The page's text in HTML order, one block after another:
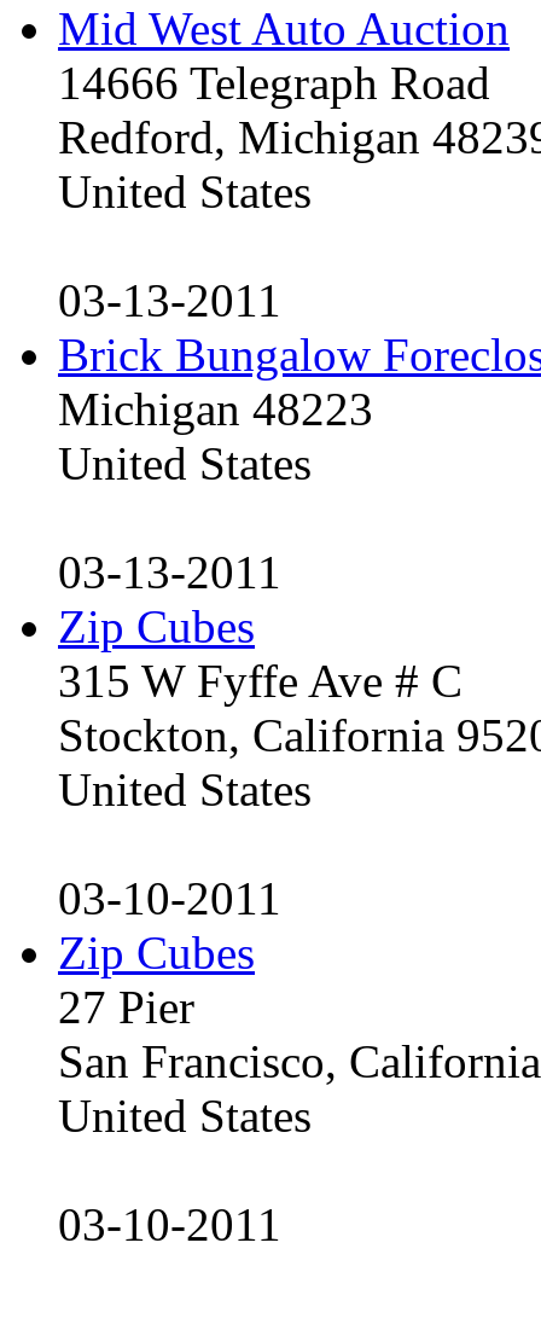
Mid West Auto Auction
14666 Telegraph Road
Redford, Michigan
United States
03-13-2011
Brick Bungalow
Michigan 48223
United States
03-13-2011
Zip Cubes
315 W Fyffe Ave # C
Stockton, California
United States
03-10-2011
Zip Cubes
27 Pier
San Francisco,
United States
03-10-2011